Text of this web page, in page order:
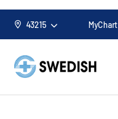
43215 MyChart